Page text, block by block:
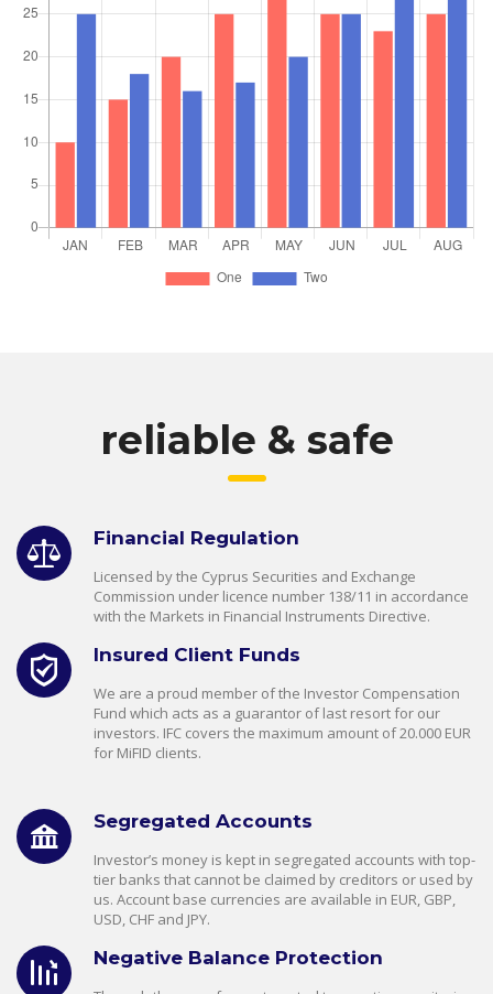
reliable & safe
Financial Regulation
Licensed by the Cyprus Securities and Exchange
Commission under licence number 138/11 in accordance
with the Markets in Financial Instruments Directive.
Insured Client Funds
We are a proud member of the Investor Compensation
Fund which acts as a guarantor of last resort for our
investors. IFC covers the maximum amount of 20.000 EUR
for MiFID clients.
Segregated Accounts
Investor’s money is kept in segregated accounts with top-
tier banks that cannot be claimed by creditors or used by
us. Account base currencies are available in EUR, GBP,
USD, CHF and JPY.
Negative Balance Protection